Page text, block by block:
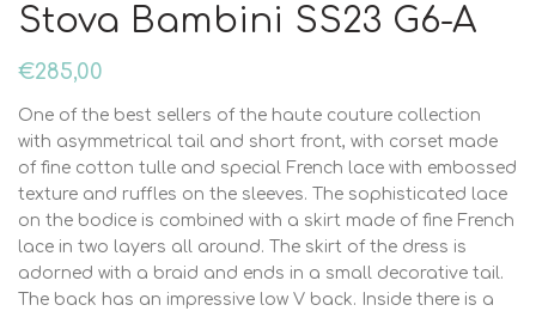
Stova Bambini SS23 G6-A
€285,00
One of the best sellers of the haute couture collection
with asymmetrical tail and short front, with corset made
of fine cotton tulle and special French lace with embossed
texture and ruffles on the sleeves. The sophisticated lace
on the bodice is combined with a skirt made of fine French
lace in two layers all around. The skirt of the dress is
adorned with a braid and ends in a small decorative tail.
The back has an impressive low V back. Inside there is a